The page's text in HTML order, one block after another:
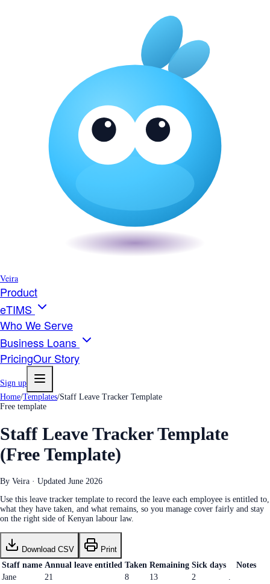
Veira
Product
eTIMS
Who We Serve
Business Loans
PricingOur Story
Sign up
Home/Templates/Staff Leave Tracker Template
Free template
Staff Leave Tracker Template
(Free Template)
By Veira · Updated June 2026
Use this leave tracker template to record the leave each employee is entitled to,
what they have taken, and what remains, so you manage cover fairly and stay
on the right side of Kenyan labour law.
Download CSV
Print
Staff name Annual leave entitled Taken Remaining Sick days
Notes
Jane
21 8 13 2
.